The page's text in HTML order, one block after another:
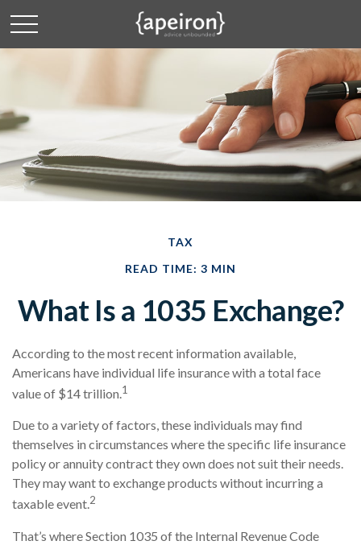
TAX
READ TIME: 3 MIN
What Is a 1035 Exchange?
According to the most recent information available,
Americans have individual life insurance with a total face
value of $14 trillion.1
Due to a variety of factors, these individuals may find
themselves in circumstances where the specific life insurance
policy or annuity contract they own does not suit their needs.
They may want to exchange products without incurring a
taxable event.2
That’s where Section 1035 of the Internal Revenue Code